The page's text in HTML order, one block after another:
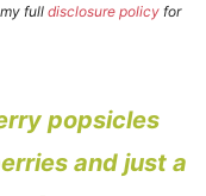
full disclosure policyfor
popsicles
and just a